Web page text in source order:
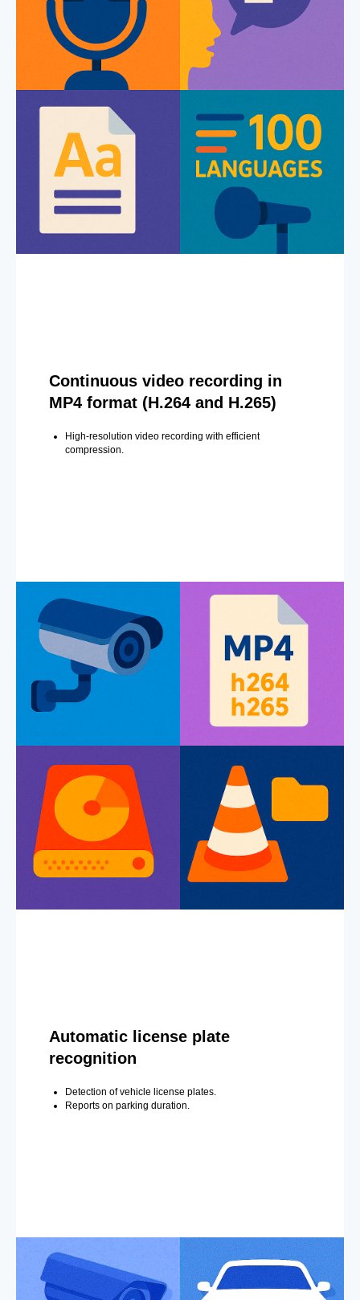
Continuous video recording in
MP4 format (H.264 and H.265)
High-resolution video recording with efficient
compression.
Automatic license plate
recognition
Detection of vehicle license plates.
Reports on parking duration.